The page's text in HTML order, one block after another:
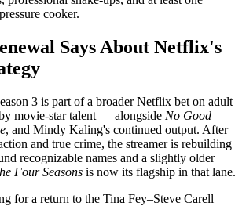
cooker.
Says About Netflix's
3 is part of a broader Netflix bet on adult
movie-star talent — alongside No Good
, and Mindy Kaling's continued output. After
and true crime, the streamer is rebuilding
recognizable names and a slightly older
Four Seasons is now its flagship in that lane.
for a return to the Tina Fey–Steve Carell